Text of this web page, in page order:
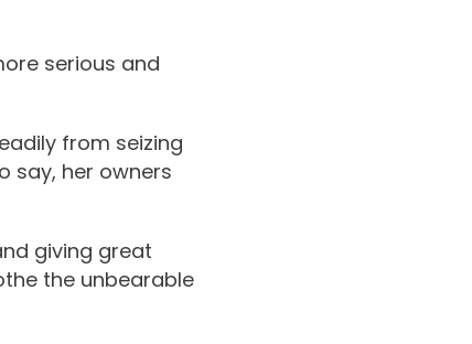
serious and
from seizing
say, her owners
giving great
the unbearable